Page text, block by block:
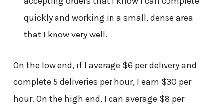
quickly and working in a small, dense area
that I know very well.
On the low end, if I average $6 per delivery and
complete 5 deliveries per hour, I earn $30 per
hour. On the high end, I can average $8 per